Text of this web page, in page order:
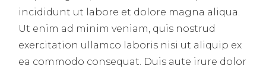
incididunt ut labore et dolore magna aliqua.
Ut enim ad minim veniam, quis nostrud
exercitation ullamco laboris nisi ut aliquip ex
ea commodo consequat. Duis aute irure dolor